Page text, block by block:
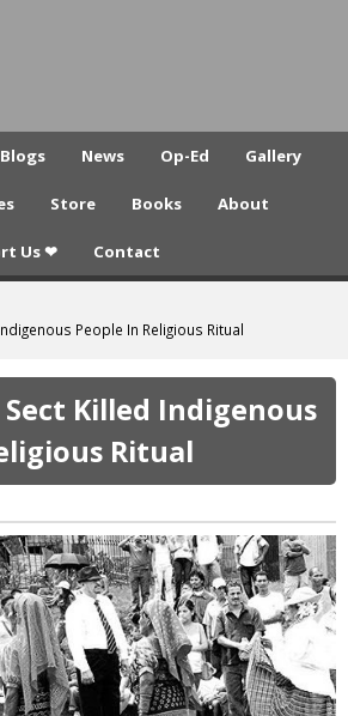
Blogs News Op-Ed Gallery
Store Books About
Us ❤ Contact
People In Religious Ritual
Sect Killed Indigenous
Ritual